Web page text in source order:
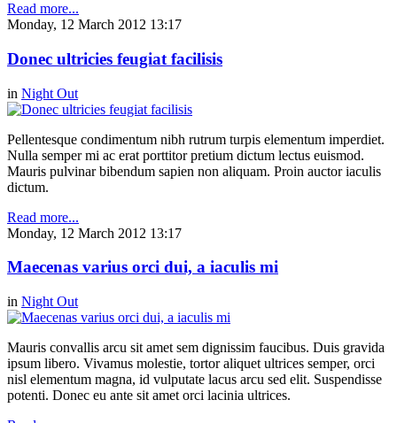
Read more...
Monday, 12 March 2012 13:17
Donec ultricies feugiat facilisis
in Night Out
Pellentesque condimentum nibh rutrum turpis elementum imperdiet.
Nulla semper mi ac erat porttitor pretium dictum lectus euismod.
Mauris pulvinar bibendum sapien non aliquam. Proin auctor iaculis
dictum.
Read more...
Monday, 12 March 2012 13:17
Maecenas varius orci dui, a iaculis mi
in Night Out
Mauris convallis arcu sit amet sem dignissim faucibus. Duis gravida
ipsum libero. Vivamus molestie, tortor aliquet ultrices semper, orci
nisl elementum magna, id vulputate lacus arcu sed elit. Suspendisse
potenti. Donec eu ante sit amet orci lacinia ultrices.